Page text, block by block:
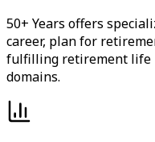
50+ Years offers
career, plan for
fulfilling retirement life
domains.